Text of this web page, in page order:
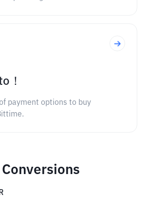
！
payment options to buy